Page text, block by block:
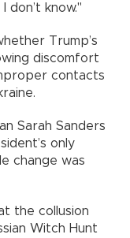
don’t know."
Trump’s
discomfort
contacts
Sarah Sanders
only
change was
the collusion
Witch Hunt